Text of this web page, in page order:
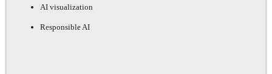
AI visualization
Responsible AI